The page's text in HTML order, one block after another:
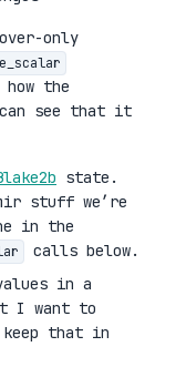
only
the
see that it
state.
stuff we’re
in the
calls below.
in a
I want to
that in